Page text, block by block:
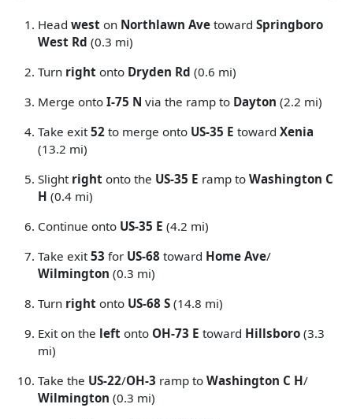
Head west on Northlawn Ave toward Springboro
West Rd (0.3 mi)
Turn right onto Dryden Rd (0.6 mi)
Merge onto I-75 N via the ramp to Dayton (2.2 mi)
Take exit52 to merge onto US-35 E toward Xenia
(13.2 mi)
Slight right onto the US-35 E ramp to Washington C
H (0.4 mi)
Continue onto US-35 E (4.2 mi)
Take exit53 for US-68 toward Home Ave/
Wilmington (0.3 mi)
Turn right onto US-68 S (14.8 mi)
Exit on the left onto OH-73 E toward Hillsboro (3.3
mi)
Take the US-22/OH-3 ramp to Washington C H/
Wilmington (0.3 mi)